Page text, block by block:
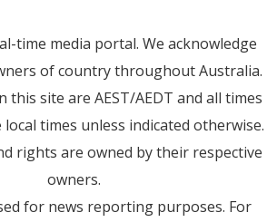
time media portal. We acknowledge
of country throughout Australia.
this site are AEST/AEDT and all times
times unless indicated otherwise.
rights are owned by their respective
owners.
for news reporting purposes. For